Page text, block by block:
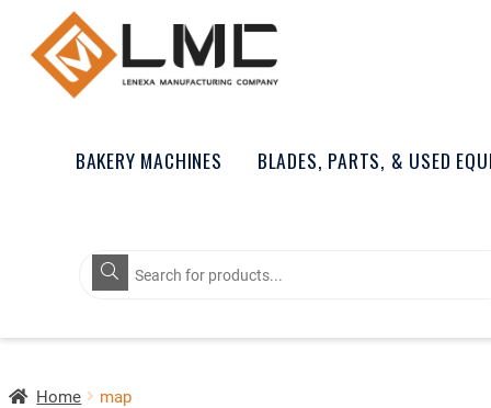
BAKERY MACHINES BLADES, PARTS, & USED
Products
search
Home map